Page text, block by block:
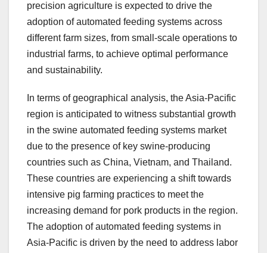
precision agriculture is expected to drive the
adoption of automated feeding systems across
different farm sizes, from small-scale operations to
industrial farms, to achieve optimal performance
and sustainability.
In terms of geographical analysis, the Asia-Pacific
region is anticipated to witness substantial growth
in the swine automated feeding systems market
due to the presence of key swine-producing
countries such as China, Vietnam, and Thailand.
These countries are experiencing a shift towards
intensive pig farming practices to meet the
increasing demand for pork products in the region.
The adoption of automated feeding systems in
Asia-Pacific is driven by the need to address labor